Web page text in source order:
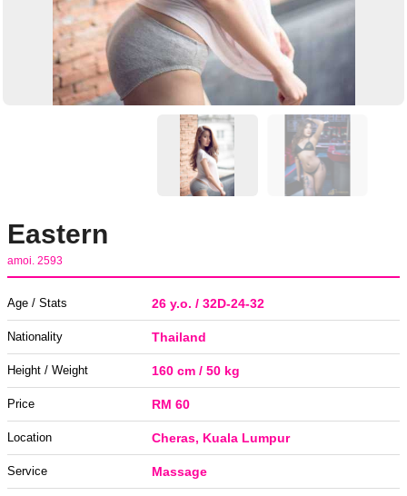
Eastern
amoi. 2593
Age / Stats 26 y.o. / 32D-24-32
Nationality Thailand
Height / Weight 160 cm / 50 kg
Price RM 60
Location Cheras, Kuala Lumpur
Service Massage